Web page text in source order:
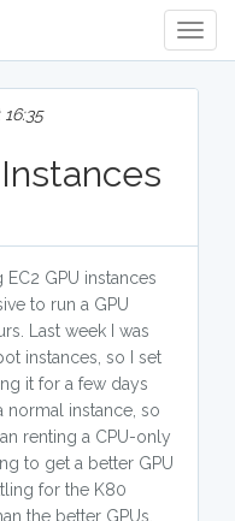
GPU instances
to run a GPU
Last week I was
instances, so I set
it for a few days
normal instance, so
renting a CPU-only
to get a better GPU
for the K80
the better GPUs,